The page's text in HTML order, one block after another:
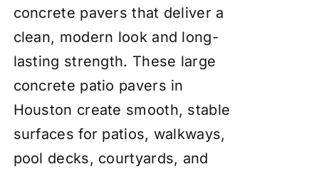
concrete pavers that deliver a
clean, modern look and long-
lasting strength. These large
concrete patio pavers in
Houston create smooth, stable
surfaces for patios, walkways,
pool decks, courtyards, and